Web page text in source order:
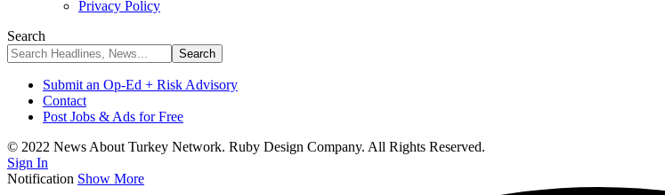
Privacy Policy
Search
Submit an Op-Ed + Risk Advisory
Contact
Post Jobs & Ads for Free
© 2022 News About Turkey Network. Ruby Design Company. All Rights Reserved.
Sign In
Notification Show More